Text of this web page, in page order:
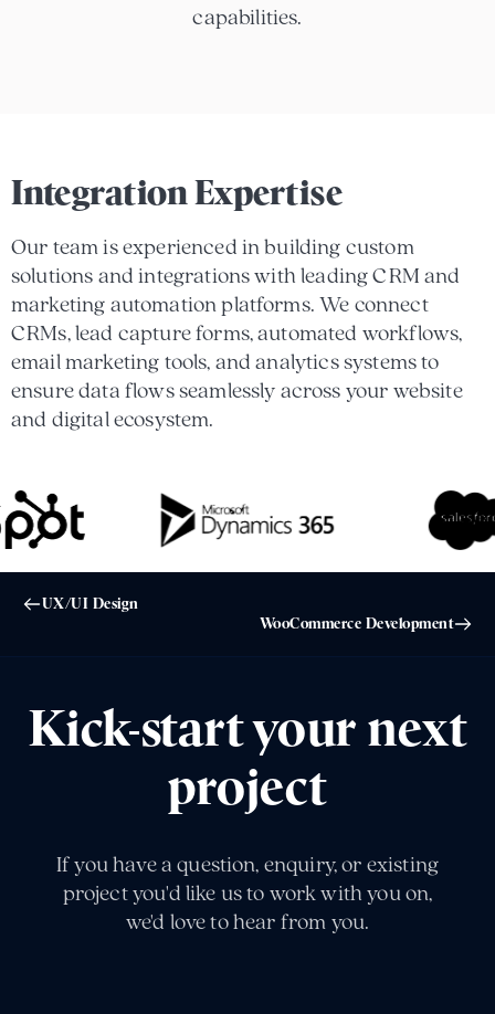
capabilities.
Integration Expertise
Our team is experienced in building custom
solutions and integrations with leading CRM and
marketing automation platforms. We connect
CRMs, lead capture forms, automated workflows,
email marketing tools, and analytics systems to
ensure data flows seamlessly across your website
and digital ecosystem.
UX/UI Design
WooCommerce Development
Kick-start your next
project
If you have a question, enquiry, or existing
project you'd like us to work with you on,
we'd love to hear from you.